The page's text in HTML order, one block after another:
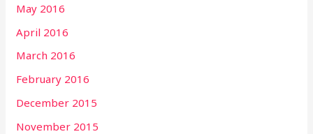
May 2016
April 2016
March 2016
February 2016
December 2015
November 2015